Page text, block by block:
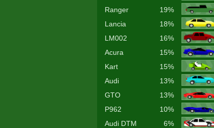
Ranger
19%
Lancia
18%
LM002
16%
Acura
15%
Kart
15%
Audi
13%
GTO
13%
P962
10%
Audi DTM
6%